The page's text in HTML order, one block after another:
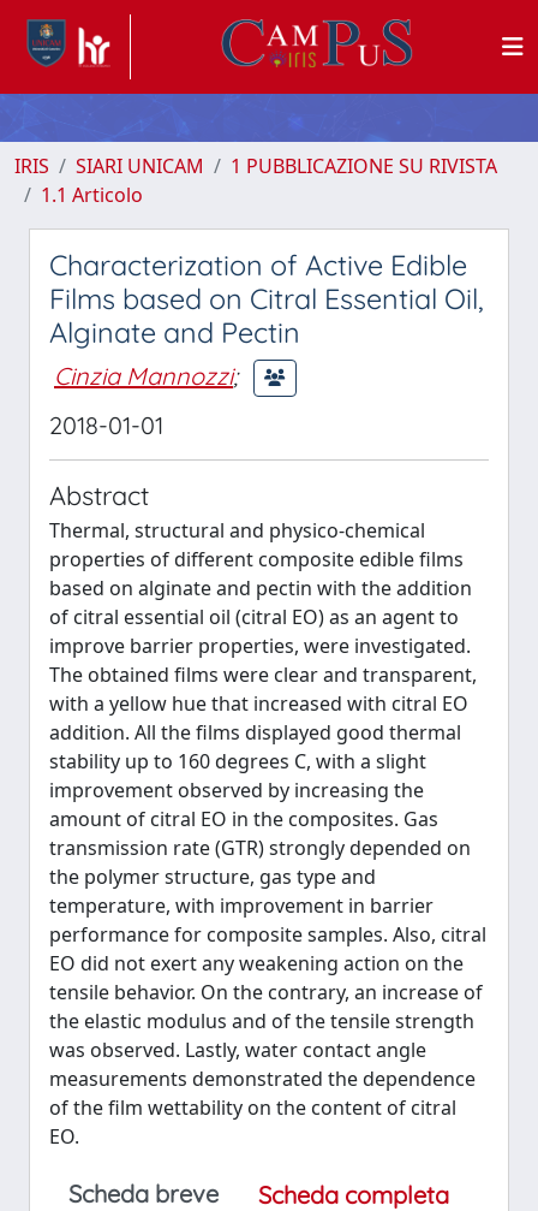
IRIS SIARI UNICAM
1 PUBBLICAZIONE SU RIVISTA
1.1 Articolo
Characterization of Active Edible
Films based on Citral Essential Oil,
Alginate and Pectin
Cinzia Mannozzi;
2018-01-01
Abstract
Thermal, structural and physico-chemical
properties of different composite edible films
based on alginate and pectin with the addition
of citral essential oil (citral EO) as an agent to
improve barrier properties, were investigated.
The obtained films were clear and transparent,
with a yellow hue that increased with citral EO
addition. All the films displayed good thermal
stability up to 160 degrees C, with a slight
improvement observed by increasing the
amount of citral EO in the composites. Gas
transmission rate (GTR) strongly depended on
the polymer structure, gas type and
temperature, with improvement in barrier
performance for composite samples. Also, citral
EO did not exert any weakening action on the
tensile behavior. On the contrary, an increase of
the elastic modulus and of the tensile strength
was observed. Lastly, water contact angle
measurements demonstrated the dependence
of the film wettability on the content of citral
EO.
Scheda breve
Scheda completa